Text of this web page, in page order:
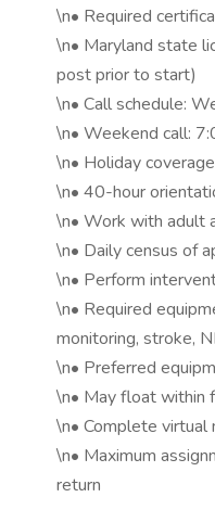
\n• Required
\n• Maryland state
post prior to start)
\n• Call schedule:
\n• Weekend call:
\n• Holiday
\n• 40-hour
\n• Work with adult
\n• Daily census of
\n• Perform
\n• Required
monitoring, stroke,
\n• Preferred
\n• May float within
\n• Complete
\n• Maximum
return